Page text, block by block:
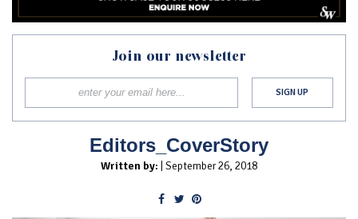
Join our newsletter
Editors_CoverStory
Written by: | September 26, 2018